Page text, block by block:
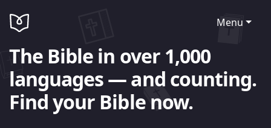
Menu
The Bible in over 1,000
languages — and counting.
Find your Bible now.